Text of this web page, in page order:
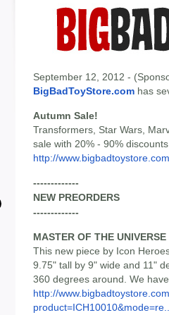
September 12, 2012 -
BigBadToyStore.com has
Autumn Sale!
Transformers, Star Wars,
sale with 20% - 90%
http://
-------------
NEW PREORDERS
-------------
MASTER OF THE
This new piece by Icon
9.75" tall by 9" wide and 11"
360 degrees around. We
http://